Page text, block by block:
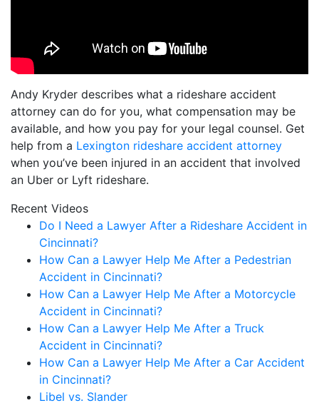
Andy Kryder describes what a rideshare accident
attorney can do for you, what compensation may be
available, and how you pay for your legal counsel. Get
help from a Lexington rideshare accident attorney
when you’ve been injured in an accident that involved
an Uber or Lyft rideshare.
Recent Videos
Do I Need a Lawyer After a Rideshare Accident in
Cincinnati?
How Can a Lawyer Help Me After a Pedestrian
Accident in Cincinnati?
How Can a Lawyer Help Me After a Motorcycle
Accident in Cincinnati?
How Can a Lawyer Help Me After a Truck
Accident in Cincinnati?
How Can a Lawyer Help Me After a Car Accident
in Cincinnati?
Libel vs. Slander